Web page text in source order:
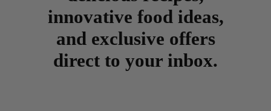
innovative food ideas,
and exclusive offers
direct to your inbox.